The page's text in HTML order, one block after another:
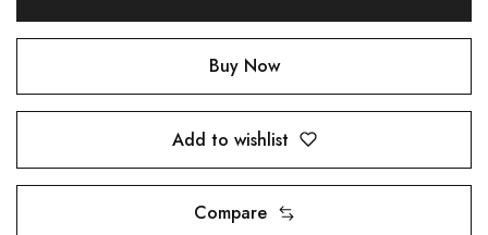
Buy Now
Add to wishlist
Compare